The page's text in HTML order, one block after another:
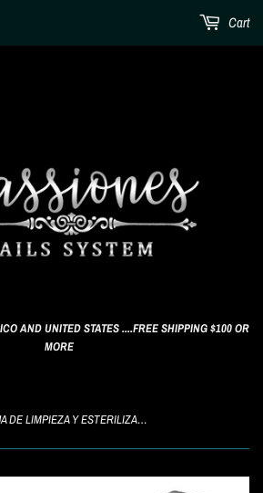
AND UNITED STATES ....FREE SHIPPING $100 OR
MORE
Cart
VARIEDAD CAJA DE LIMPIEZA Y ESTERILIZADORA PARA PUNTAS 101M/103M